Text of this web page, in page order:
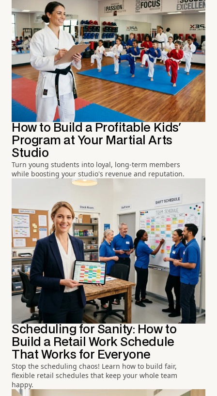
How to Build a Profitable Kids'
Program at Your Martial Arts
Studio
Turn young students into loyal, long-term members
while boosting your studio's revenue and reputation.
Scheduling for Sanity: How to
Build a Retail Work Schedule
That Works for Everyone
Stop the scheduling chaos! Learn how to build fair,
flexible retail schedules that keep your whole team
happy.